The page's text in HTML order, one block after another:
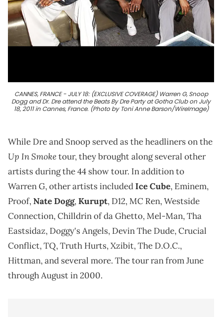
CANNES, FRANCE - JULY 18: (EXCLUSIVE COVERAGE) Warren G, Snoop
Dogg and Dr. Dre attend the Beats By Dre Party at Gotha Club on July
18, 2011 in Cannes, France. (Photo by Toni Anne Barson/WireImage)
While Dre and Snoop served as the headliners on the
Up In Smoketour, they brought along several other
artists during the 44 show tour. In addition to
Warren G, other artists includedIce Cube, Eminem,
Proof,Nate Dogg,Kurupt, D12, MC Ren, Westside
Connection, Chilldrin of da Ghetto, Mel-Man, Tha
Eastsidaz, Doggy's Angels, Devin The Dude, Crucial
Conflict, TQ, Truth Hurts, Xzibit, The D.O.C.,
Hittman, and several more. The tour ran from June
through August in 2000.